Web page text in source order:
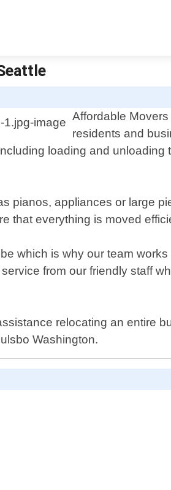
Affordable
residents and
loading and
pianos, appliances or large
that everything is moved
which is why our team
from our friendly staff
relocating an entire
Washington.